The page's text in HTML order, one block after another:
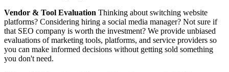
Vendor & Tool Evaluation Thinking about switching website
platforms? Considering hiring a social media manager? Not sure if
that SEO company is worth the investment? We provide unbiased
evaluations of marketing tools, platforms, and service providers so
you can make informed decisions without getting sold something
you don't need.